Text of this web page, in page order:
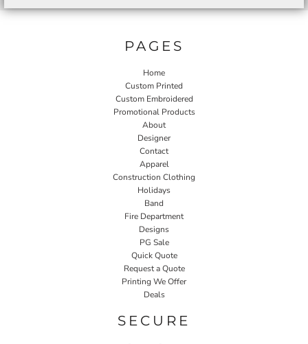
PAGES
Home
Custom Printed
Custom Embroidered
Promotional Products
About
Designer
Contact
Apparel
Construction Clothing
Holidays
Band
Fire Department
Designs
PG Sale
Quick Quote
Request a Quote
Printing We Offer
Deals
SECURE